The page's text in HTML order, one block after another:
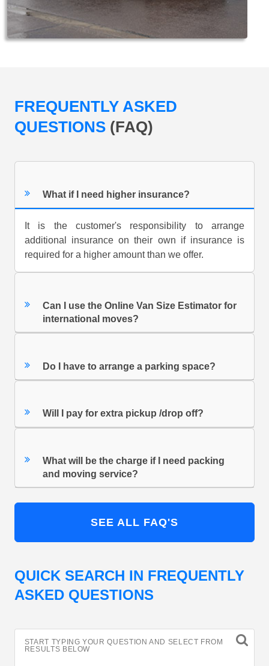
FREQUENTLY ASKED
QUESTIONS (FAQ)
What if I need higher insurance?
It is the customer's responsibility to arrange
additional insurance on their own if insurance is
required for a higher amount than we offer.
Can I use the Online Van Size Estimator for
international moves?
Do I have to arrange a parking space?
Will I pay for extra pickup /drop off?
What will be the charge if I need packing
and moving service?
SEE ALL FAQ'S
QUICK SEARCH IN FREQUENTLY
ASKED QUESTIONS
START TYPING YOUR QUESTION AND SELECT FROM
RESULTS BELOW